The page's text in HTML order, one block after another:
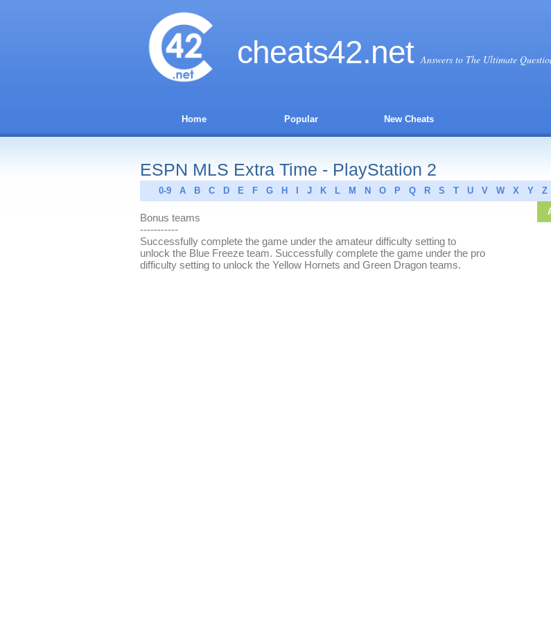
cheats42.net Answers to The Ultimate
Home Popular New Cheats
ESPN MLS Extra Time - PlayStation 2
0-9 A B C D E F G H J K L M N O P Q R S T U V W X Y Z
Bonus teams
-----------
Successfully complete the game under the amateur difficulty setting to
unlock the Blue Freeze team. Successfully complete the game under the pro
difficulty setting to unlock the Yellow Hornets and Green Dragon teams.